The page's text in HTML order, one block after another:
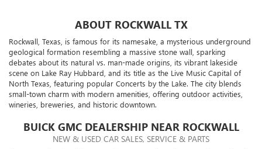
ABOUT ROCKWALL TX
Rockwall, Texas, is famous for its namesake, a mysterious underground
geological formation resembling a massive stone wall, sparking
debates about its natural vs. man-made origins, its vibrant lakeside
scene on Lake Ray Hubbard, and its title as the Live Music Capital of
North Texas, featuring popular Concerts by the Lake. The city blends
small-town charm with modern amenities, offering outdoor activities,
wineries, breweries, and historic downtown.
BUICK GMC DEALERSHIP NEAR ROCKWALL
NEW & USED CAR SALES, SERVICE & PARTS